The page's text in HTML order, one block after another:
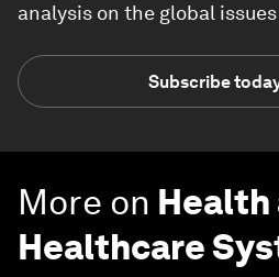
analysis on the global
Subscribe
More on Health
Healthcare